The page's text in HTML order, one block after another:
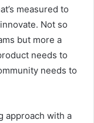
measured to
Not so
but more a
needs to
needs to
approach with a